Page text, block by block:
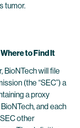
tumor.
to Find It
BioNTech will file
(the “SEC”) a
a proxy
and each
other